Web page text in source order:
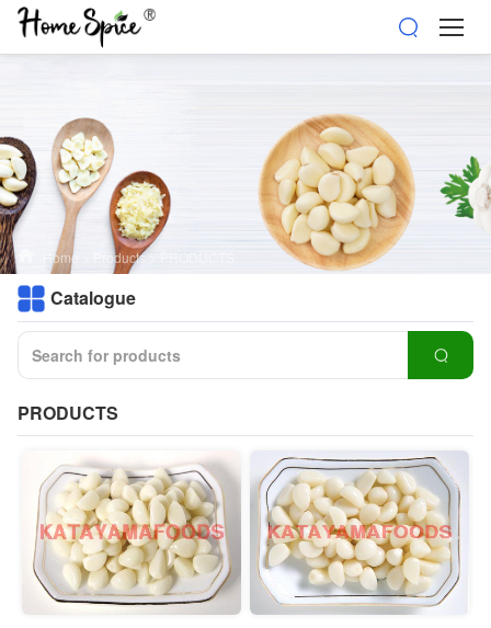
Home Products>
Catalogue
PRODUCTS